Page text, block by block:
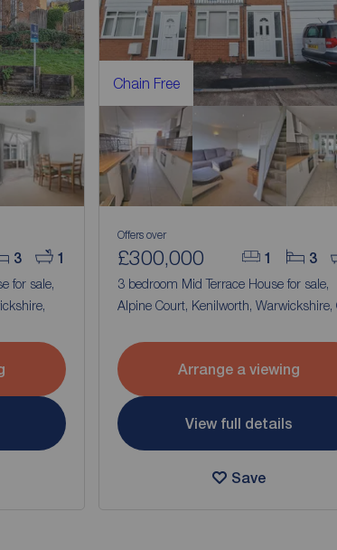
3 1
for sale,
Chain Free
1 3
Offers over
£300,000
3 bedroom Mid Terrace House for sale,
Alpine Court, Kenilworth, Warwickshire,
Arrange a viewing
View full details
Save